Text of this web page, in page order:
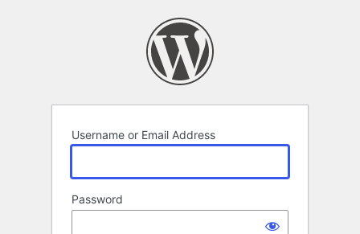
Username or Email Address
Password